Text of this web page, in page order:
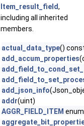
Item_result_field,
including all inherited
members.
actual_data_type()
add_accum_properties
add_json_info
addr(uint)
AGGR_FIELD_ITEM